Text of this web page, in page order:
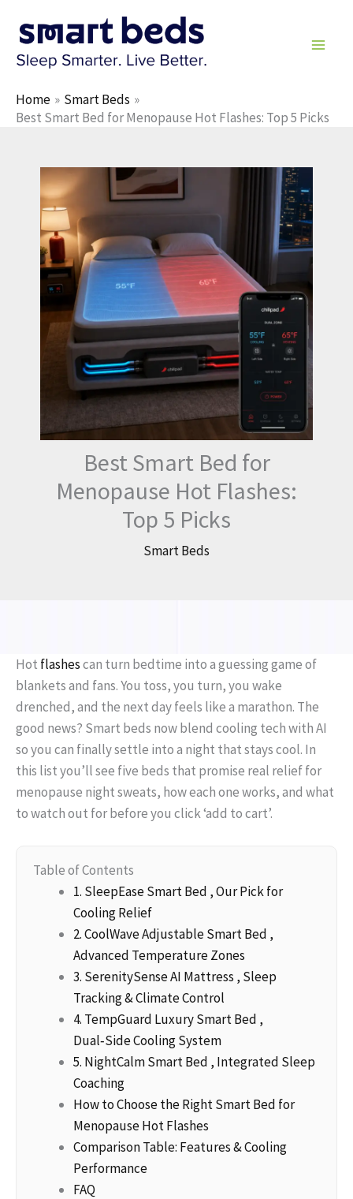
content
Home
Smart Beds
Best Smart Bed for Menopause Hot Flashes: Top 5 Picks
Best Smart Bed for
Menopause Hot Flashes:
Top 5 Picks
Smart Beds
Hot flashescan turn bedtime into a guessing game of
blankets and fans. You toss, you turn, you wake
drenched, and the next day feels like a marathon. The
good news? Smart beds now blend cooling tech with AI
so you can finally settle into a night that stays cool. In
this list you’ll see five beds that promise real relief for
menopause night sweats, how each one works, and what
to watch out for before you click ‘add to cart’.
Table of Contents
1. SleepEase Smart Bed , Our Pick for
Cooling Relief
2. CoolWave Adjustable Smart Bed ,
Advanced Temperature Zones
3. SerenitySense AI Mattress , Sleep
Tracking & Climate Control
4. TempGuard Luxury Smart Bed ,
Dual‑Side Cooling System
5. NightCalm Smart Bed , Integrated Sleep
Coaching
How to Choose the Right Smart Bed for
Menopause Hot Flashes
Comparison Table: Features & Cooling
Performance
FAQ